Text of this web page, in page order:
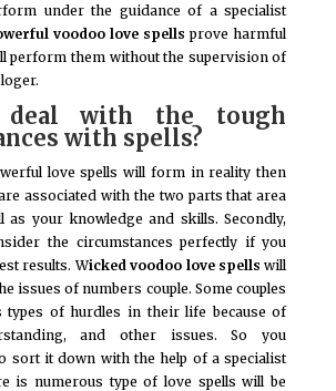
under the guidance of a specialist
voodoo love spells prove harmful
perform them without the supervision of
with the tough
with spells?
love spells will form in reality then
associated with the two parts that area
as your knowledge and skills. Secondly,
the circumstances perfectly if you
results. Wicked voodoo love spells will
issues of numbers couple. Some couples
types of hurdles in their life because of
and other issues. So you
sort it down with the help of a specialist
is numerous type of love spells will be